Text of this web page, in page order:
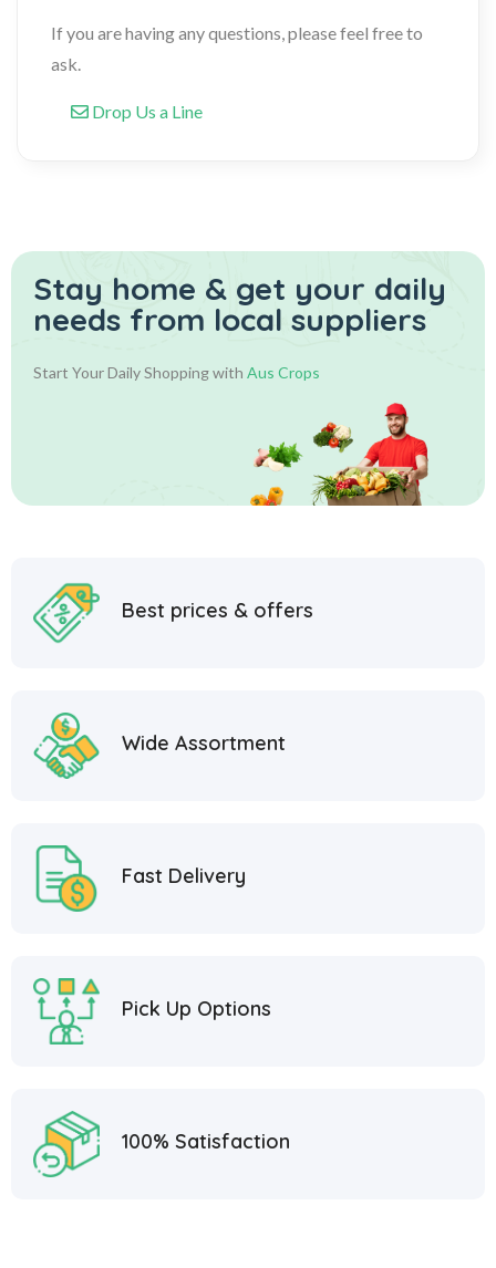
If you are having any questions, please feel free to
ask.
Drop Us a Line
Stay home & get your daily
needs from local suppliers
Start Your Daily Shopping with Aus Crops
Best prices & offers
Wide Assortment
Fast Delivery
Pick Up Options
100% Satisfaction